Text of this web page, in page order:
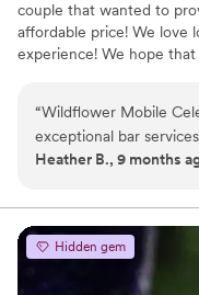
couple that wanted to
affordable price! We love
experience! We hope
“Wildflower Mobile
exceptional bar
wedding. From the
and were very easy to
team were so friendly
process - they truly are
were great with
Heather B., 9 months
Hidden gem